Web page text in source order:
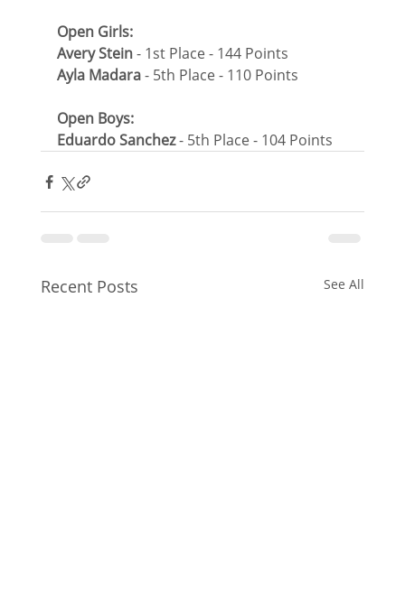
Open Girls:
Avery Stein - 1st Place - 144 Points
Ayla Madara - 5th Place - 110 Points
Open Boys:
Eduardo Sanchez - 5th Place - 104 Points
Recent Posts See All